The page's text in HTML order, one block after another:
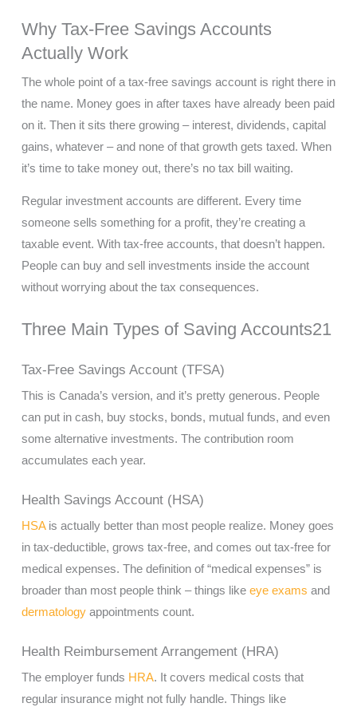
Why Tax-Free Savings Accounts
Actually Work
The whole point of a tax-free savings account is right there in
the name. Money goes in after taxes have already been paid
on it. Then it sits there growing – interest, dividends, capital
gains, whatever – and none of that growth gets taxed. When
it’s time to take money out, there’s no tax bill waiting.
Regular investment accounts are different. Every time
someone sells something for a profit, they’re creating a
taxable event. With tax-free accounts, that doesn’t happen.
People can buy and sell investments inside the account
without worrying about the tax consequences.
Three Main Types of Saving Accounts21
Tax-Free Savings Account (TFSA)
This is Canada’s version, and it’s pretty generous. People
can put in cash, buy stocks, bonds, mutual funds, and even
some alternative investments. The contribution room
accumulates each year.
Health Savings Account (HSA)
HSAis actually better than most people realize. Money goes
in tax-deductible, grows tax-free, and comes out tax-free for
medical expenses. The definition of “medical expenses” is
broader than most people think – things like eye exams and
dermatologyappointments count.
Health Reimbursement Arrangement (HRA)
The employer funds HRA. It covers medical costs that
regular insurance might not fully handle. Things like